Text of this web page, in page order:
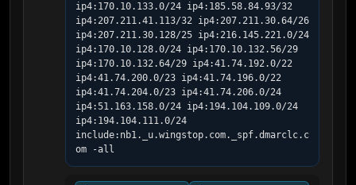
ip4:170.10.133.0/24 ip4:185.58.84.93/32
ip4:207.211.41.113/32 ip4:207.211.30.64/26
ip4:207.211.30.128/25 ip4:216.145.221.0/24
ip4:170.10.128.0/24 ip4:170.10.132.56/29
ip4:170.10.132.64/29 ip4:41.74.192.0/22
ip4:41.74.200.0/23 ip4:41.74.196.0/22
ip4:41.74.204.0/23 ip4:41.74.206.0/24
ip4:51.163.158.0/24 ip4:194.104.109.0/24
ip4:194.104.111.0/24
include:nb1._u.wingstop.com._spf.dmarclc.c
om -all